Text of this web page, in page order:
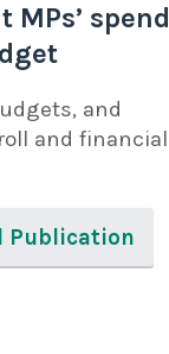
MPs’ spend
and
and financial
Publication